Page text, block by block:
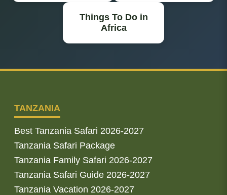
Things To Do in
Africa
TANZANIA
Best Tanzania Safari 2026-2027
Tanzania Safari Package
Tanzania Family Safari 2026-2027
Tanzania Safari Guide 2026-2027
Tanzania Vacation 2026-2027